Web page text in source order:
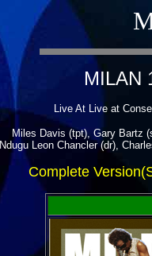
MILAN
Live At Live at
Miles Davis (tpt), Gary Bartz
Ndugu Leon Chancler (dr),
Complete